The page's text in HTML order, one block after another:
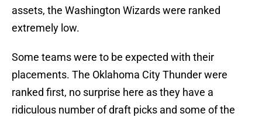
assets, the Washington Wizards were ranked
extremely low.
Some teams were to be expected with their
placements. The Oklahoma City Thunder were
ranked first, no surprise here as they have a
ridiculous number of draft picks and some of the